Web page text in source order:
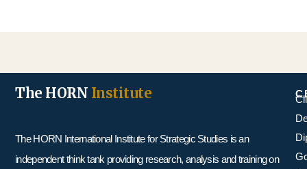
The HORN Institute
The HORN International Institute for Strategic Studies is an
independent think tank providing research, analysis and training on